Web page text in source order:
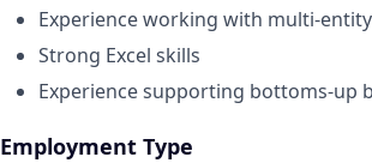
Experience working with multi-
Strong Excel skills
Experience supporting bottoms-up
Employment Type